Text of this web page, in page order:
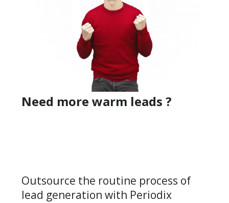
Need more warm leads ?
Outsource the routine process of
lead generation with Periodix